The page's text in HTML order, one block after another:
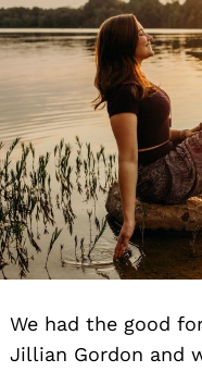
We had the good
Jillian Gordon and